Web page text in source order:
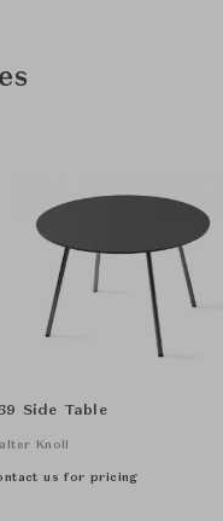
Side Table
Knoll
us for pricing